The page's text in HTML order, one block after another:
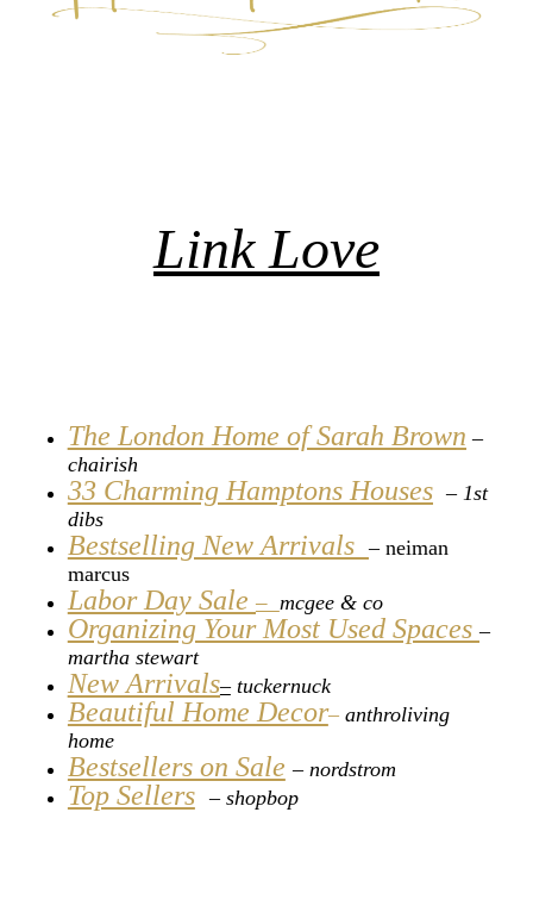
Link Love
The London Home of Sarah Brown –
chairish
33 Charming Hamptons Houses – 1st
dibs
Bestselling New Arrivals– neiman
marcus
Labor Day Sale – mcgee & co
Organizing Your Most Used Spaces–
martha stewart
New Arrivals– tuckernuck
Beautiful Home Decor– anthroliving
home
Bestsellers on Sale – nordstrom
Top Sellers – shopbop